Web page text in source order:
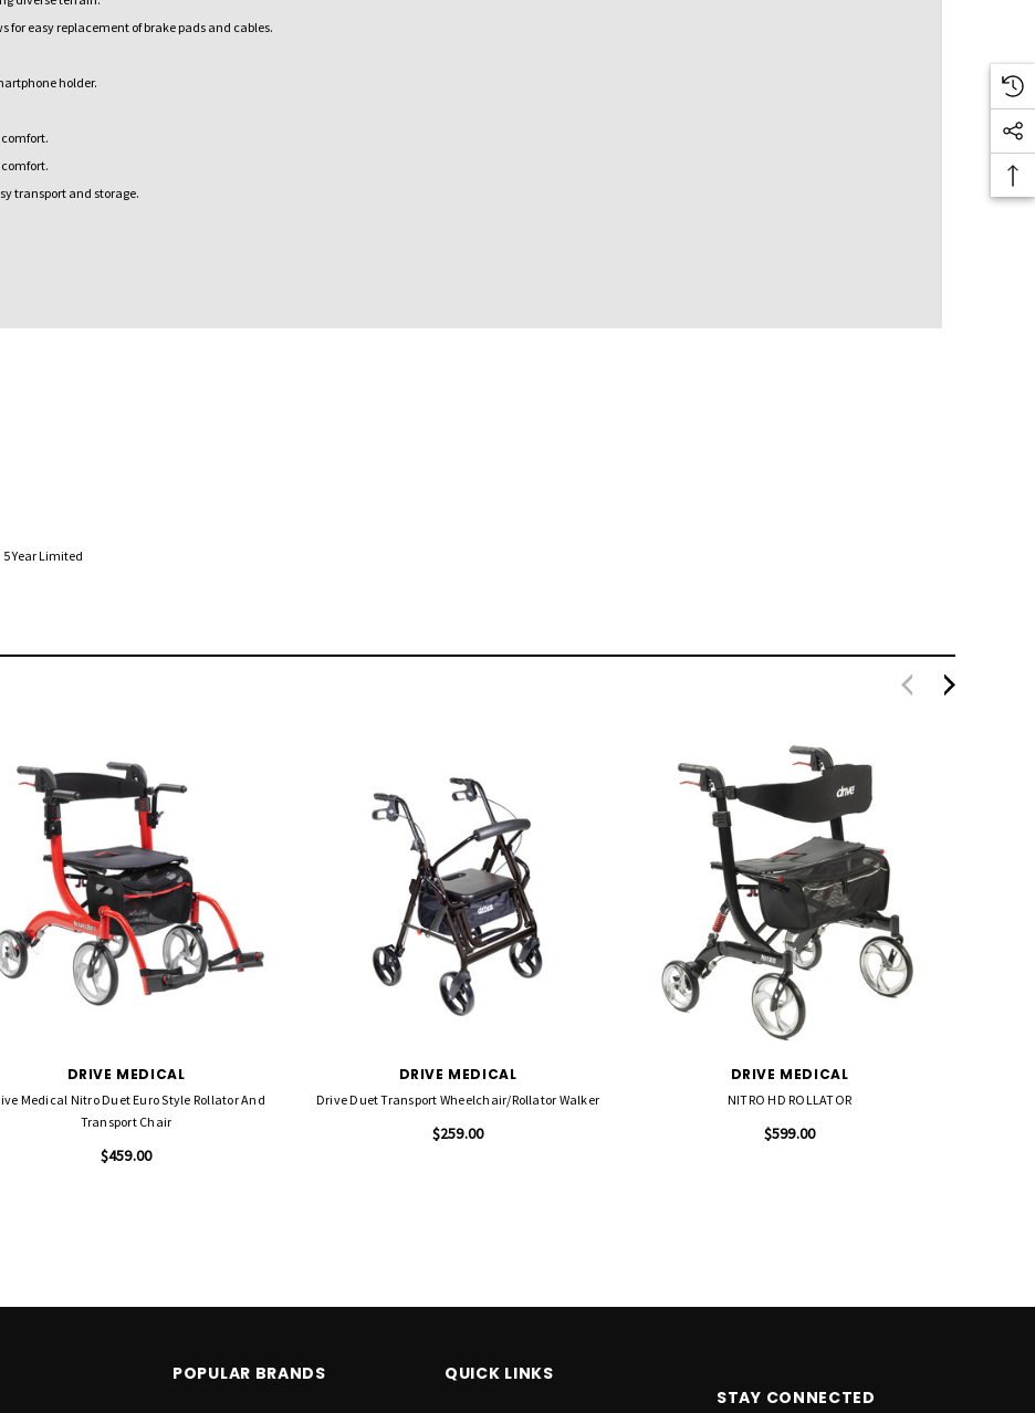
easy replacement of brake pads and cables.
holder.
transport and storage.
Year Limited
DRIVE MEDICAL
Medical Nitro Duet Euro Style Rollator And
Transport Chair
$459.00
DRIVE MEDICAL
Drive Duet Transport Wheelchair/Rollator Walker
$259.00
DRIVE MEDICAL
NITRO HD ROLLATOR
$599.00
POPULAR BRANDS QUICK LINKS
STAY CONNECTED